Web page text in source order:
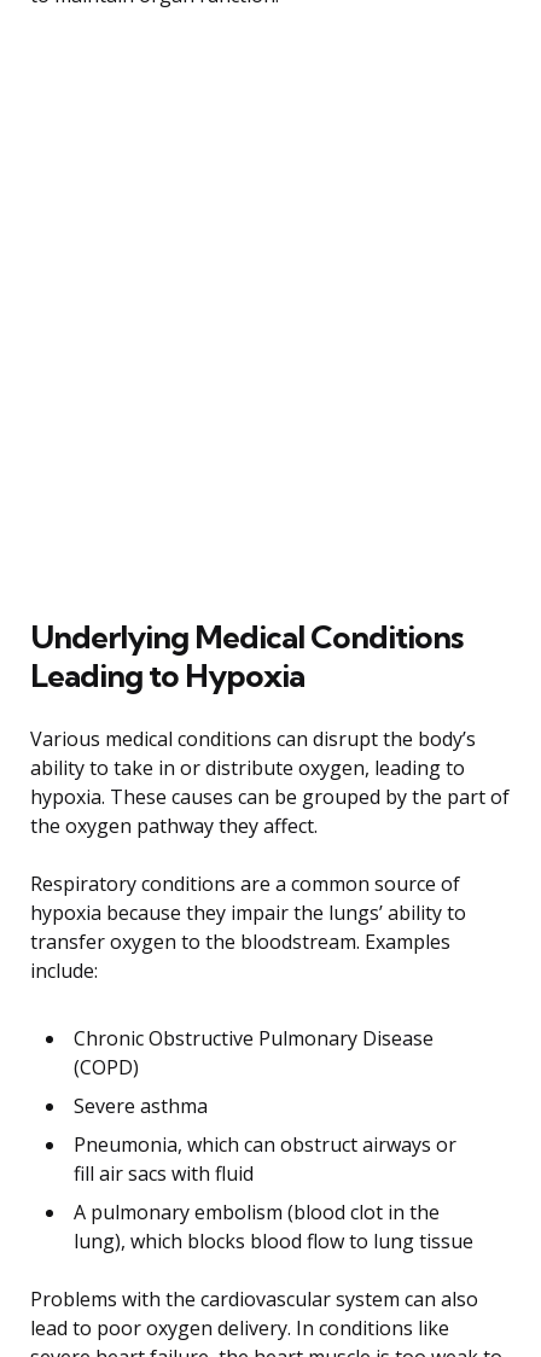
Underlying Medical Conditions
Leading to Hypoxia
Various medical conditions can disrupt the body’s
ability to take in or distribute oxygen, leading to
hypoxia. These causes can be grouped by the part of
the oxygen pathway they affect.
Respiratory conditions are a common source of
hypoxia because they impair the lungs’ ability to
transfer oxygen to the bloodstream. Examples
include:
Chronic Obstructive Pulmonary Disease
(COPD)
Severe asthma
Pneumonia, which can obstruct airways or
fill air sacs with fluid
A pulmonary embolism (blood clot in the
lung), which blocks blood flow to lung tissue
Problems with the cardiovascular system can also
lead to poor oxygen delivery. In conditions like